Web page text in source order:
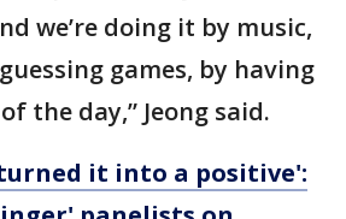
we’re doing it by music,
games, by having
the day,” Jeong said.
it into a positive':